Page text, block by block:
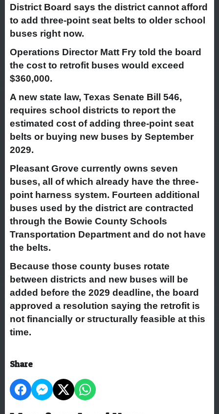
District Board says the district cannot afford
to add three-point seat belts to older school
buses right now.
Operations Director Matt Fry told the board
the cost to retrofit buses would exceed
$360,000.
A new state law, Texas Senate Bill 546,
requires school districts to report the
estimated cost of adding three-point seat
belts or buying new buses by September
2029.
Pleasant Grove currently owns seven
buses, all of which already have the three-
point harness system. Fourteen additional
buses used by the district are contracted
through the Bowie County Schools
Transportation Department and do not have
the belts.
Because those county buses rotate
between districts and new buses will be
added before the 2029 deadline, the board
approved a resolution saying the retrofit is
not financially or structurally feasible at this
time.
Share